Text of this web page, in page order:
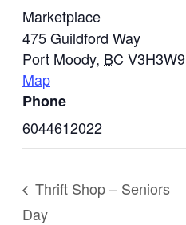
Marketplace
475 Guildford Way
Port Moody, BC V3H3W9
Map
Phone
6044612022
Thrift Shop – Seniors
Day